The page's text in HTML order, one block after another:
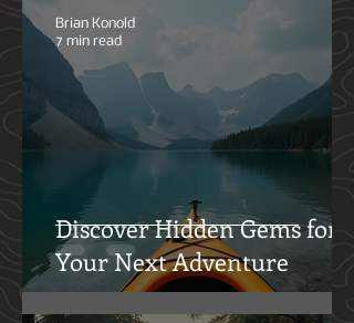
Discover Hidden Gems for
Your Next Adventure
Brian Konold
7 min read